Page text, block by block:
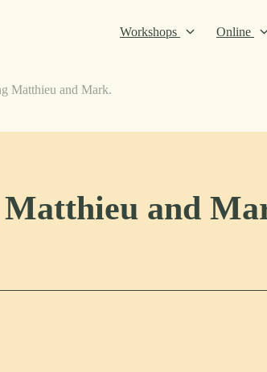
Workshops Online
Matthieu and Mark.
and